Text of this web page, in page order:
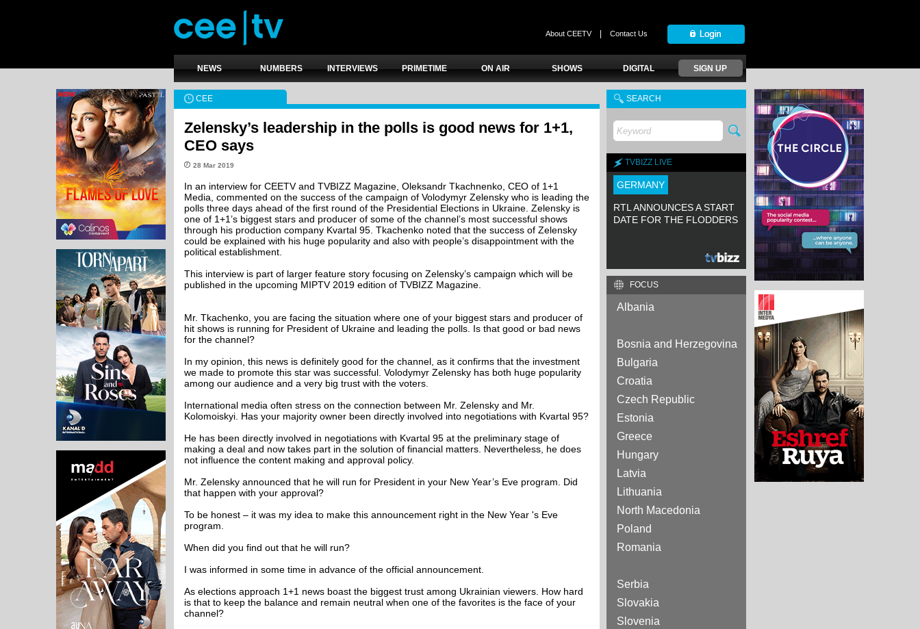
About CEETV| Contact Us
NEWS NUMBERS INTERVIEWS PRIMETIME ON AIR SHOWS DIGITAL SIGN UP
CEE
Zelensky’s leadership in the polls is good news for 1+1,
CEO says
28 Mar 2019
In an interview for CEETV and TVBIZZ Magazine, Oleksandr Tkachnenko, CEO of 1+1
Media, commented on the success of the campaign of Volodymyr Zelensky who is leading the
polls three days ahead of the first round of the Presidential Elections in Ukraine. Zelensky is
one of 1+1’s biggest stars and producer of some of the channel’s most successful shows
through his production company Kvartal 95. Tkachenko noted that the success of Zelensky
could be explained with his huge popularity and also with people’s disappointment with the
political establishment.
This interview is part of larger feature story focusing on Zelensky’s campaign which will be
published in the upcoming MIPTV 2019 edition of TVBIZZ Magazine.
Mr. Tkachenko, you are facing the situation where one of your biggest stars and producer of
hit shows is running for President of Ukraine and leading the polls. Is that good or bad news
for the channel?
In my opinion, this news is definitely good for the channel, as it confirms that the investment
we made to promote this star was successful. Volodymyr Zelensky has both huge popularity
among our audience and a very big trust with the voters.
International media often stress on the connection between Mr. Zelensky and Mr.
Kolomoiskyi. Has your majority owner been directly involved into negotiations with Kvartal 95?
He has been directly involved in negotiations with Kvartal 95 at the preliminary stage of
making a deal and now takes part in the solution of financial matters. Nevertheless, he does
not influence the content making and approval policy.
Mr. Zelensky announced that he will run for President in your New Year’s Eve program. Did
that happen with your approval?
To be honest – it was my idea to make this announcement right in the New Year 's Eve
program.
When did you find out that he will run?
I was informed in some time in advance of the official announcement.
As elections approach 1+1 news boast the biggest trust among Ukrainian viewers. How hard
is that to keep the balance and remain neutral when one of the favorites is the face of your
channel?
SEARCH
TVBIZZ LIVE
GERMANY
RTL ANNOUNCES A START
DATE FOR THE FLODDERS
FOCUS
Albania
Bosnia and Herzegovina
Bulgaria
Croatia
Czech Republic
Estonia
Greece
Hungary
Latvia
Lithuania
North Macedonia
Poland
Romania
Serbia
Slovakia
Slovenia